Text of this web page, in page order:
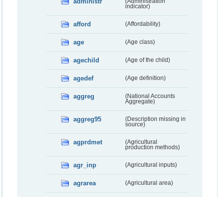
indicator)
afford (Affordability)
age (Age class)
agechild (Age of the child)
agedef (Age definition)
aggreg
(National Accounts
Aggregate)
aggreg95
(Description missing in
source)
agprdmet
(Agricultural
production methods)
agr_inp (Agricultural inputs)
agrarea (Agricultural area)